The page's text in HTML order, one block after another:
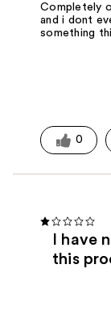
Completely
and i dont
something
0
I have
this